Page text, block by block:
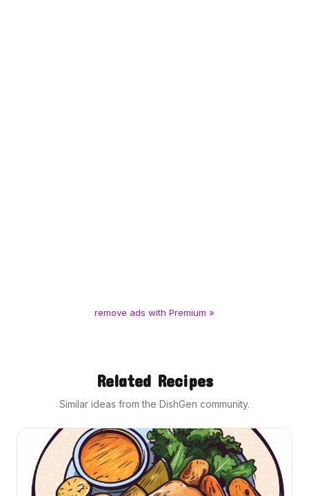
remove ads with Premium »
Related Recipes
Similar ideas from the DishGen community.